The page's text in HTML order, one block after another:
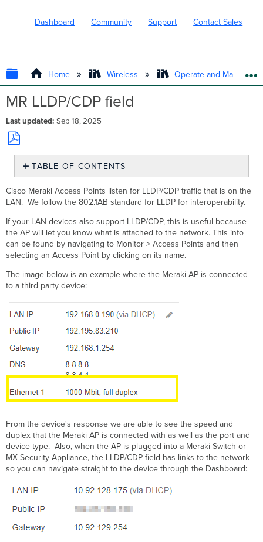
Dashboard Community Support Contact Sales
EXPAND/COLLAPSE GLOBAL
Home Wireless Operate and Maintain
MR LLDP/CDP field
Last updated Sep 18, 2025
Save
PDF
TABLE OF CONTENTS
No
headers
Cisco Meraki Access Points listen for LLDP/CDP traffic that is on the
LAN. We follow the 802.1AB standard for LLDP for interoperability.
If your LAN devices also support LLDP/CDP, this is useful because
the AP will let you know what is attached to the network. This info
can be found by navigating to Monitor > Access Points and then
selecting an Access Point by clicking on its name.
The image below is an example where the Meraki AP is connected
to a third party device:
From the device's response we are able to see the speed and
duplex that the Meraki AP is connected with as well as the port and
device type. Also, when the AP is plugged into a Meraki Switch or
MX Security Appliance, the LLDP/CDP field has links to the network
so you can navigate straight to the device through the Dashboard: